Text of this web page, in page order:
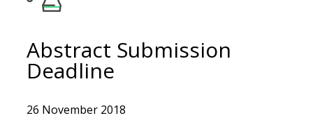
Abstract Submission
Deadline
26 November 2018